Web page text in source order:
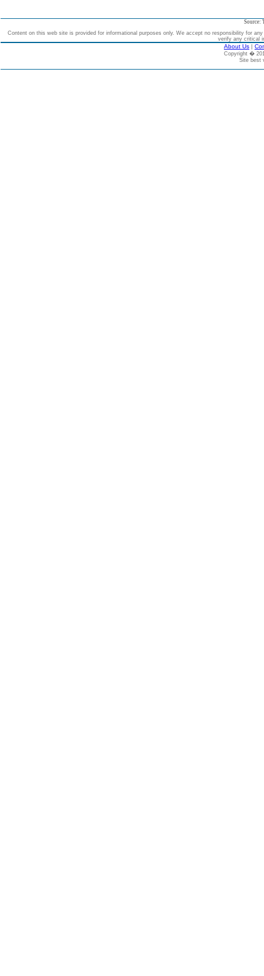
Source:
Content on this web site is provided for informational purposes only. We accept no responsibility for
verify any critical
About Us |
Copyright �
Site best